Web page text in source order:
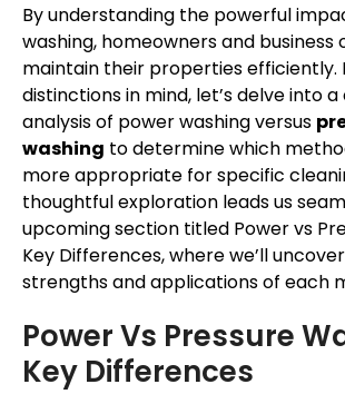
By understanding the powerful
washing, homeowners and business
maintain their properties efficiently.
distinctions in mind, let’s delve into
analysis of power washing versus
washing to determine which
more appropriate for specific
thoughtful exploration leads us
upcoming section titled Power vs
Key Differences, where we’ll
strengths and applications of each
Power Vs Pressure
Key Differences